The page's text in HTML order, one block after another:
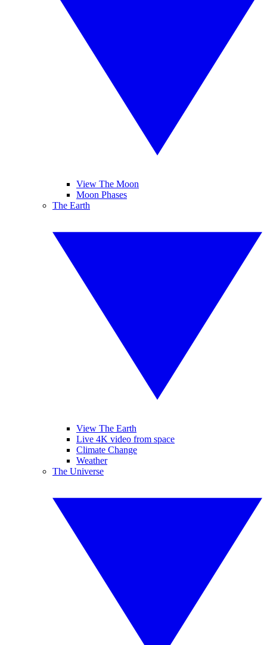
View The Moon
Moon Phases
The Earth
View The Earth
Live 4K video from space
Climate Change
Weather
The Universe